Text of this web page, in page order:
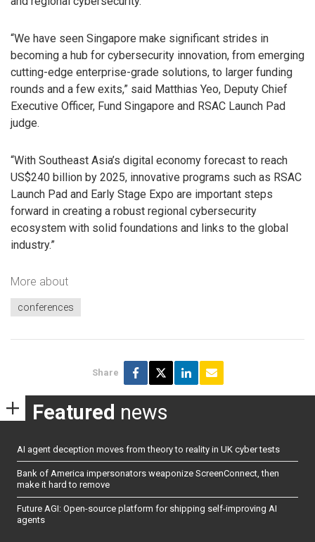
“We have seen Singapore make significant strides in
becoming a hub for cybersecurity innovation, from emerging
cutting-edge enterprise-grade solutions, to larger funding
rounds and a few exits,” said Matthias Yeo, Deputy Chief
Executive Officer, Fund Singapore and RSAC Launch Pad
judge.
“With Southeast Asia’s digital economy forecast to reach
US$240 billion by 2025, innovative programs such as RSAC
Launch Pad and Early Stage Expo are important steps
forward in creating a robust regional cybersecurity
ecosystem with solid foundations and links to the global
industry.”
More about
conferences
Share
Featured news
AI agent deception moves from theory to reality in UK cyber tests
Bank of America impersonators weaponize ScreenConnect, then
make it hard to remove
Future AGI: Open-source platform for shipping self-improving AI
agents